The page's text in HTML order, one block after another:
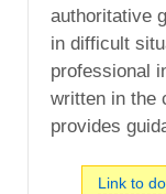
authoritative
in difficult
professional
written in the
provides
Link to